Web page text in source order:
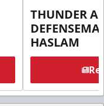
THUNDER
HASLAM